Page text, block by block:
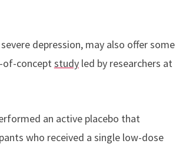
depression, may also offer some
of-conceptstudyled by researchers at
an active placebo that
who received a single low-dose